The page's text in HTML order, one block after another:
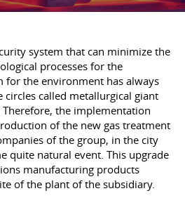
system that can minimize the
processes for the
the environment has always
called metallurgical giant
Therefore, the implementation
of the new gas treatment
of the group, in the city
quite natural event. This upgrade
manufacturing products
of the plant of the subsidiary.